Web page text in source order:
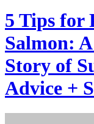
5 Tips for
Salmon:
Story of
Advice +